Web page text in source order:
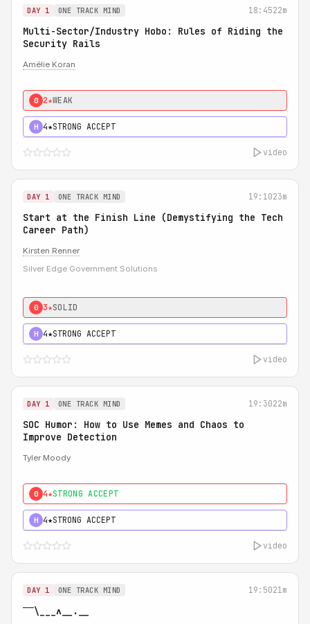
DAY 1 ONE TRACK MIND 18:4522m
Multi-Sector/Industry Hobo: Rules of Riding the
Security Rails
Amélie Koran
0 2★WEAK
H 4★STRONG ACCEPT
video
DAY 1 ONE TRACK MIND 19:1023m
Start at the Finish Line (Demystifying the Tech
Career Path)
Kirsten Renner
Silver Edge Government Solutions
0 3★SOLID
H 4★STRONG ACCEPT
video
DAY 1 ONE TRACK MIND 19:3022m
SOC Humor: How to Use Memes and Chaos to
Improve Detection
Tyler Moody
0 4★STRONG ACCEPT
H 4★STRONG ACCEPT
video
DAY 1 ONE TRACK MIND 19:5021m
‾‾\___ʌ__.__